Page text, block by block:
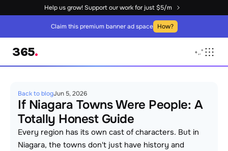
Help us grow! Support our work for just $5/m
365. +,.°
Claim this premium banner ad space How?
Back to blogJun 5, 2026
If Niagara Towns Were People: A
Totally Honest Guide
Every region has its own cast of characters. But in
Niagara, the towns don't just have history and